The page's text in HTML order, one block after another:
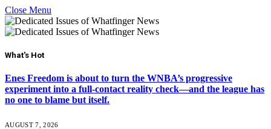
Close Menu
What's Hot
Enes Freedom is about to turn the WNBA’s progressive
experiment into a full-contact reality check—and the league has
no one to blame but itself.
AUGUST 7, 2026